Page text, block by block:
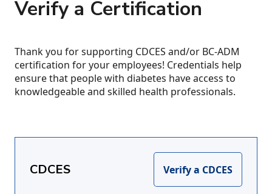
Verify a Certification
Thank you for supporting CDCES and/or BC-ADM
certification for your employees! Credentials help
ensure that people with diabetes have access to
knowledgeable and skilled health professionals.
CDCES Verify a CDCES